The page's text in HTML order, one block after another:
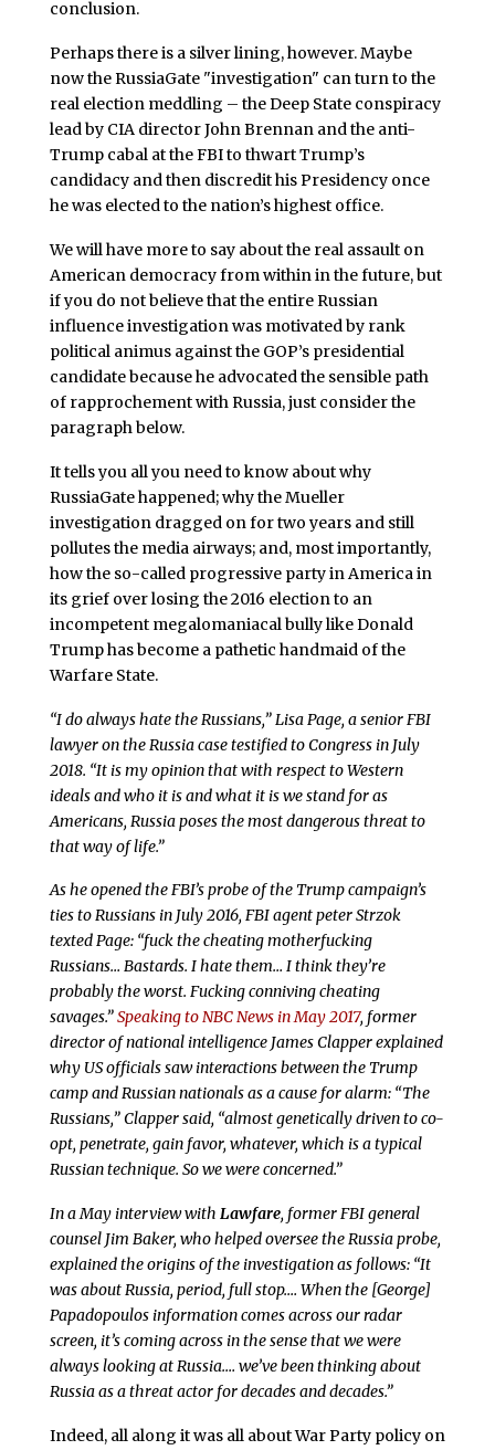
conclusion.
Perhaps there is a silver lining, however. Maybe
now the RussiaGate "investigation" can turn to the
real election meddling – the Deep State conspiracy
lead by CIA director John Brennan and the anti-
Trump cabal at the FBI to thwart Trump’s
candidacy and then discredit his Presidency once
he was elected to the nation’s highest office.
We will have more to say about the real assault on
American democracy from within in the future, but
if you do not believe that the entire Russian
influence investigation was motivated by rank
political animus against the GOP’s presidential
candidate because he advocated the sensible path
of rapprochement with Russia, just consider the
paragraph below.
It tells you all you need to know about why
RussiaGate happened; why the Mueller
investigation dragged on for two years and still
pollutes the media airways; and, most importantly,
how the so-called progressive party in America in
its grief over losing the 2016 election to an
incompetent megalomaniacal bully like Donald
Trump has become a pathetic handmaid of the
Warfare State.
“I do always hate the Russians,” Lisa Page, a senior FBI
lawyer on the Russia case testified to Congress in July
2018. “It is my opinion that with respect to Western
ideals and who it is and what it is we stand for as
Americans, Russia poses the most dangerous threat to
that way of life.”
As he opened the FBI’s probe of the Trump campaign’s
ties to Russians in July 2016, FBI agent peter Strzok
texted Page: “fuck the cheating motherfucking
Russians… Bastards. I hate them… I think they’re
probably the worst. Fucking conniving cheating
savages.”Speaking to NBC News in May 2017, former
director of national intelligence James Clapper explained
why US officials saw interactions between the Trump
camp and Russian nationals as a cause for alarm: “The
Russians,” Clapper said, “almost genetically driven to co-
opt, penetrate, gain favor, whatever, which is a typical
Russian technique. So we were concerned.”
In a May interview with Lawfare, former FBI general
counsel Jim Baker, who helped oversee the Russia probe,
explained the origins of the investigation as follows: “It
was about Russia, period, full stop.… When the [George]
Papadopoulos information comes across our radar
screen, it’s coming across in the sense that we were
always looking at Russia.… we’ve been thinking about
Russia as a threat actor for decades and decades.”
Indeed, all along it was all about War Party policy on